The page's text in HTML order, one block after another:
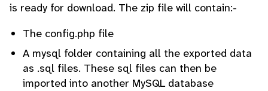
is ready for download. The zip file will contain:-
The config.php file
A mysql folder containing all the exported data
as .sql files. These sql files can then be
imported into another MySQL database